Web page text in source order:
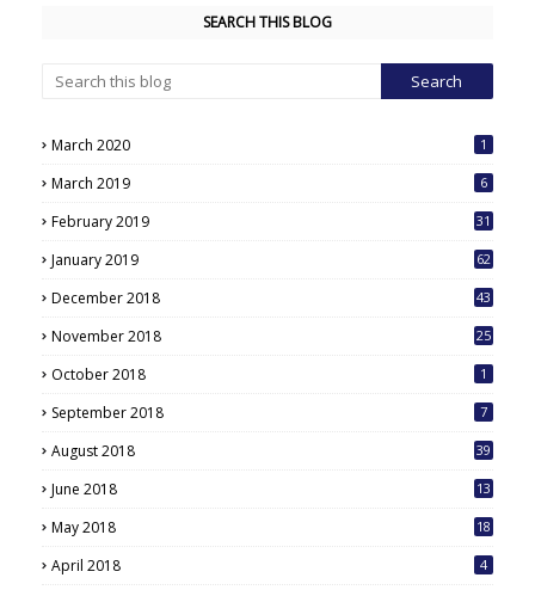
SEARCH THIS BLOG
March 2020 1
March 2019 6
February 2019 31
January 2019 62
December 2018 43
November 2018 25
October 2018 1
September 2018 7
August 2018 39
June 2018 13
May 2018
18
April 2018 4